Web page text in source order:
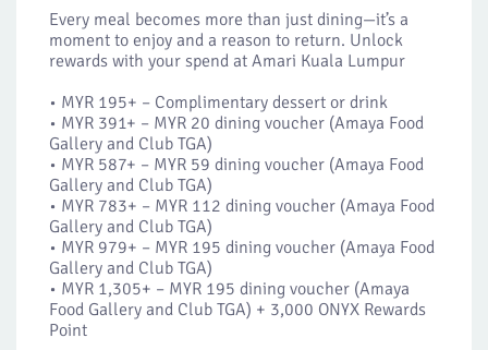
Every meal becomes more than just dining—it’s a
moment to enjoy and a reason to return. Unlock
rewards with your spend at Amari Kuala Lumpur
• MYR 195+ – Complimentary dessert or drink
• MYR 391+ – MYR 20​ dining voucher (Amaya Food
Gallery and Club TGA)
• MYR 587+ – MYR 59 dining voucher (Amaya Food
Gallery and Club TGA)
• MYR 783+ – MYR 112 dining voucher (Amaya Food
Gallery and Club TGA)
• MYR 979+ – MYR 195 dining voucher (Amaya Food
Gallery and Club TGA)
• MYR 1,305+ – MYR 195 dining voucher (Amaya
Food Gallery and Club TGA) + 3,000 ONYX Rewards
Point